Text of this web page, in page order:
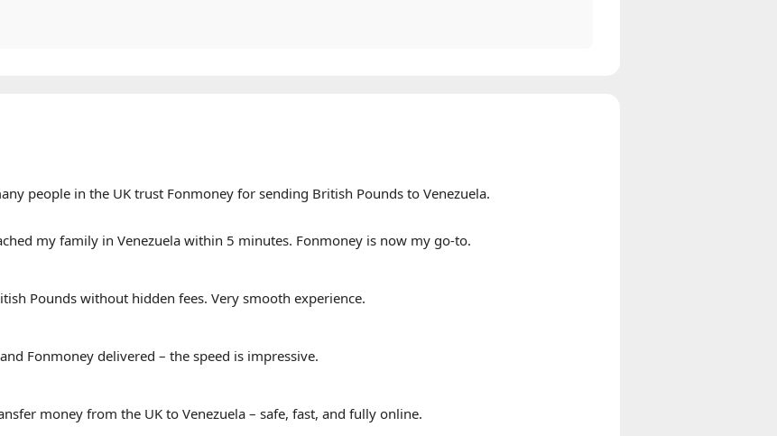
people in the UK trust Fonmoney for sending British Pounds to Venezuela.
my family in Venezuela within 5 minutes. Fonmoney is now my go-to.
Pounds without hidden fees. Very smooth experience.
Fonmoney delivered – the speed is impressive.
money from the UK to Venezuela – safe, fast, and fully online.